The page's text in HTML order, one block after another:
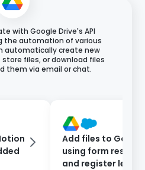
with Google Drive's API
the automation of various
automatically create new
files, or download files
them via email or chat.
Add files to
using form
and register leads